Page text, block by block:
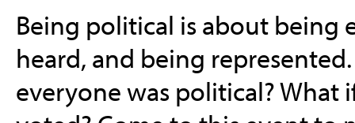
Being political is about being
heard, and being
everyone was political? What